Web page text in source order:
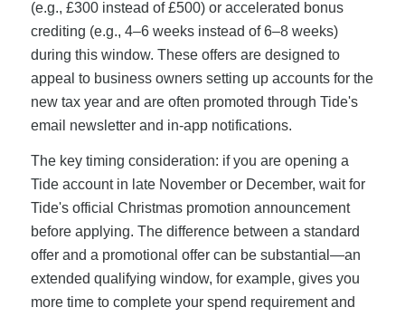
(e.g., £300 instead of £500) or accelerated bonus
crediting (e.g., 4–6 weeks instead of 6–8 weeks)
during this window. These offers are designed to
appeal to business owners setting up accounts for the
new tax year and are often promoted through Tide's
email newsletter and in-app notifications.
The key timing consideration: if you are opening a
Tide account in late November or December, wait for
Tide's official Christmas promotion announcement
before applying. The difference between a standard
offer and a promotional offer can be substantial—an
extended qualifying window, for example, gives you
more time to complete your spend requirement and